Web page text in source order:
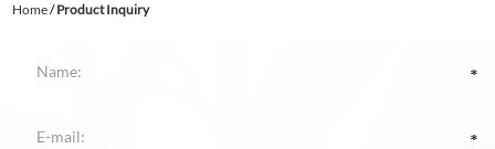
Home/Product Inquiry